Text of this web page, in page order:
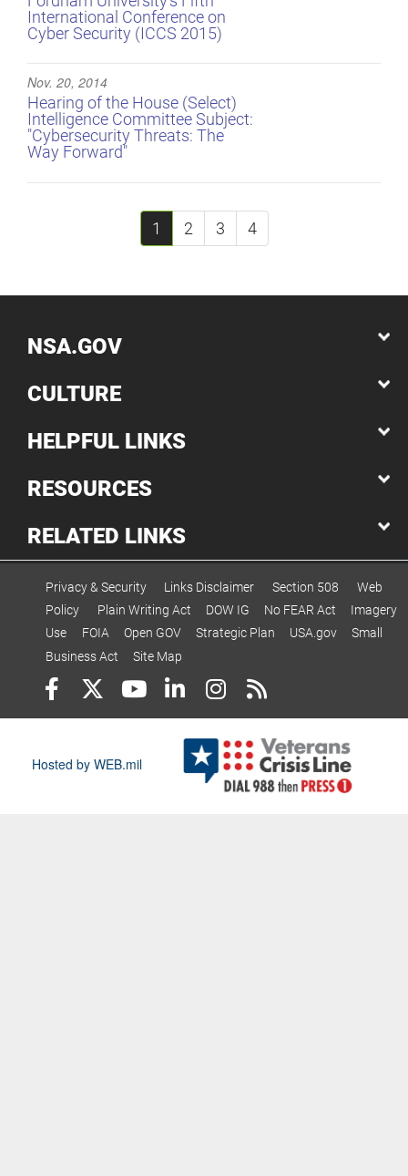
International Conference on
Cyber Security (ICCS 2015)
Nov. 20, 2014
Hearing of the House (Select)
Intelligence Committee Subject:
"Cybersecurity Threats: The
Way Forward"
1 2 3 4
NSA.GOV
CULTURE
HELPFUL LINKS
RESOURCES
RELATED LINKS
Privacy & Security Links Disclaimer Section 508
Web
Policy
Plain Writing Act DOW IG No FEAR Act
Imagery
Use
FOIA Open GOV Strategic Plan USA.gov
Small
Business Act
Site Map
Hosted by WEB.mil